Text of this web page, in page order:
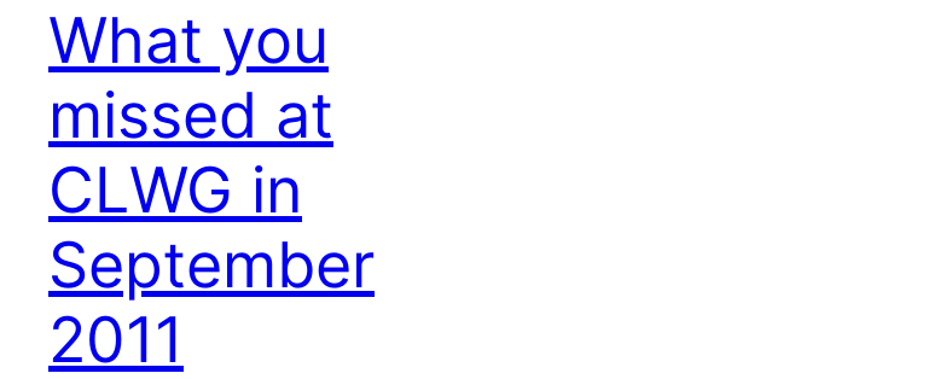
What you
missed at
CLWG in
September
2011